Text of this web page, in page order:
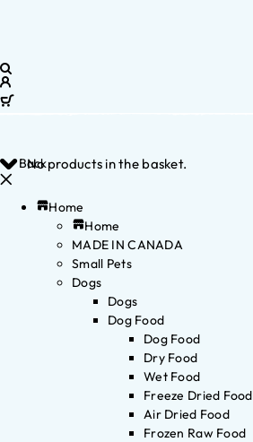
No products in the basket.
Back
Home
Home
MADE IN CANADA
Small Pets
Dogs
Dogs
Dog Food
Dog Food
Dry Food
Wet Food
Freeze Dried Food
Air Dried Food
Frozen Raw Food